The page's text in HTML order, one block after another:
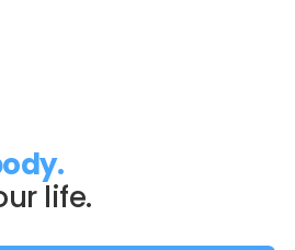
life.